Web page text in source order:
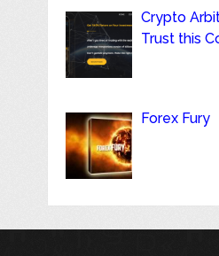
Crypto
Trust this
Forex Fury